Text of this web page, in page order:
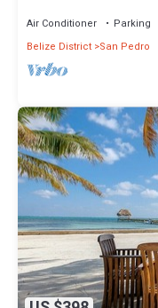
Air Conditioner Parking
Belize District San Pedro